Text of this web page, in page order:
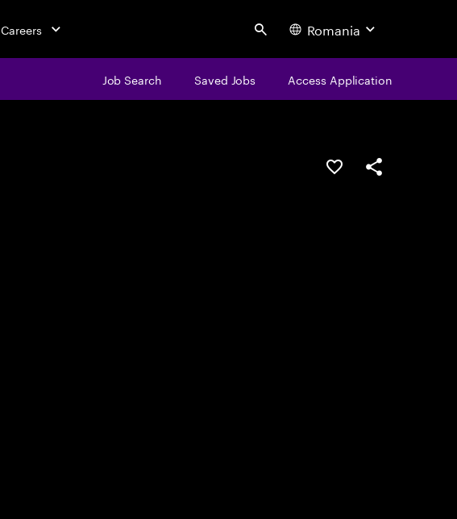
Careers Search Romania
Job Search Saved Jobs Access Application
Save this jobShare this job